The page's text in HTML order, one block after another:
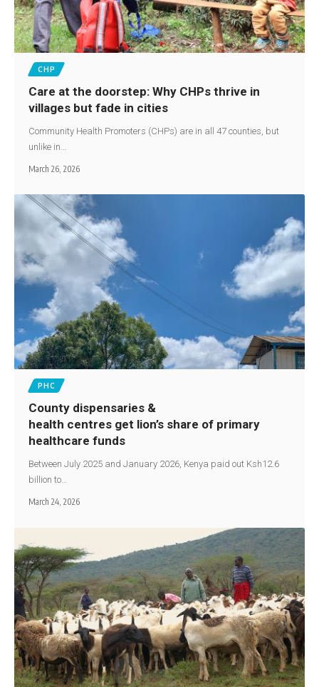
CHP
Care at the doorstep: Why CHPs thrive in
villages but fade in cities
Community Health Promoters (CHPs) are in all 47 counties, but
unlike in…
March 26, 2026
PHC
County dispensaries &
health centres get lion’s share of primary
healthcare funds
Between July 2025 and January 2026, Kenya paid out Ksh12.6
billion to…
March 24, 2026